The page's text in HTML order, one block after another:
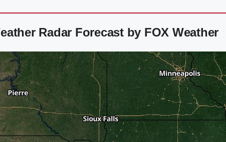
Radar Forecast by FOX Weather